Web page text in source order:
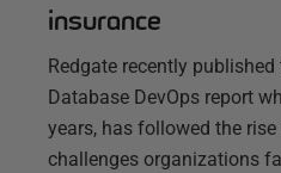
insurance
Redgate recently
Database DevOps report
years, has followed the
challenges organizations